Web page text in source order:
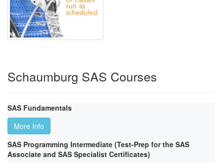
Schaumburg SAS Courses
SAS Fundamentals
More Info
SAS Programming Intermediate (Test-Prep for the SAS
Associate and SAS Specialist Certificates)